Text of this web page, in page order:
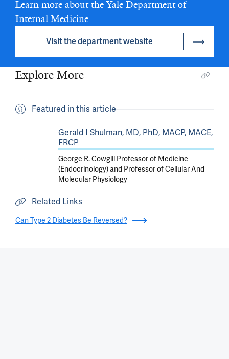
Learn more about the Yale Department of
Internal Medicine
Visit the department website
Explore More
Featured in this article
Gerald I Shulman, MD, PhD, MACP, MACE,
FRCP
George R. Cowgill Professor of Medicine
(Endocrinology) and Professor of Cellular And
Molecular Physiology
Related Links
Can Type 2 Diabetes Be Reversed?